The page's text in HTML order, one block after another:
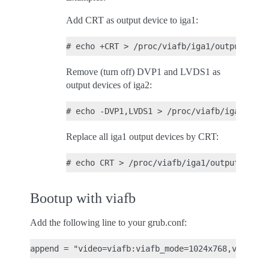
Add CRT as output device to iga1:
Remove (turn off) DVP1 and LVDS1 as
output devices of iga2:
Replace all iga1 output devices by CRT:
Bootup with viafb
Add the following line to your grub.conf: